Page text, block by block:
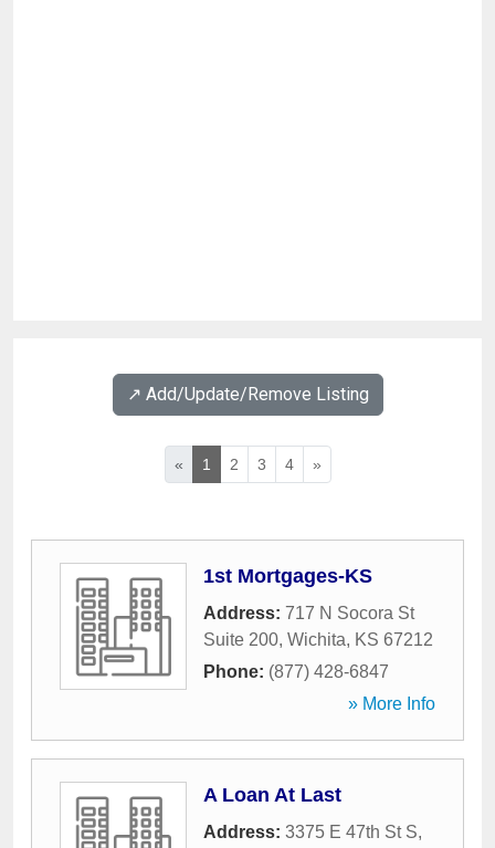
↗️ Add/Update/Remove Listing
« 1 2 3 4 »
1st Mortgages-KS
Address: 717 N Socora St
Suite 200, Wichita, KS 67212
Phone: (877) 428-6847
» More Info
A Loan At Last
Address: 3375 E 47th St S,